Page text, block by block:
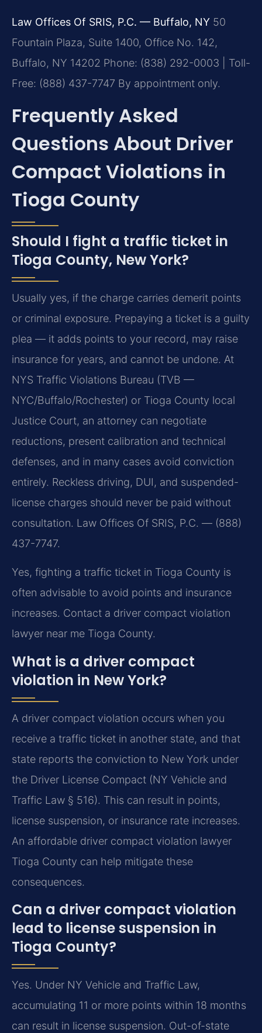
Law Offices Of SRIS, P.C. — Buffalo, NY 50
Fountain Plaza, Suite 1400, Office No. 142,
Buffalo, NY 14202 Phone: (838) 292-0003 | Toll-
Free: (888) 437-7747 By appointment only.
Frequently Asked
Questions About Driver
Compact Violations in
Tioga County
Should I fight a traffic ticket in
Tioga County, New York?
Usually yes, if the charge carries demerit points
or criminal exposure. Prepaying a ticket is a guilty
plea — it adds points to your record, may raise
insurance for years, and cannot be undone. At
NYS Traffic Violations Bureau (TVB —
NYC/Buffalo/Rochester) or Tioga County local
Justice Court, an attorney can negotiate
reductions, present calibration and technical
defenses, and in many cases avoid conviction
entirely. Reckless driving, DUI, and suspended-
license charges should never be paid without
consultation. Law Offices Of SRIS, P.C. — (888)
437-7747.
Yes, fighting a traffic ticket in Tioga County is
often advisable to avoid points and insurance
increases. Contact a driver compact violation
lawyer near me Tioga County.
What is a driver compact
violation in New York?
A driver compact violation occurs when you
receive a traffic ticket in another state, and that
state reports the conviction to New York under
the Driver License Compact (NY Vehicle and
Traffic Law § 516). This can result in points,
license suspension, or insurance rate increases.
An affordable driver compact violation lawyer
Tioga County can help mitigate these
consequences.
Can a driver compact violation
lead to license suspension in
Tioga County?
Yes. Under NY Vehicle and Traffic Law,
accumulating 11 or more points within 18 months
can result in license suspension. Out-of-state